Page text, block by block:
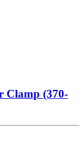
Clamp (370-